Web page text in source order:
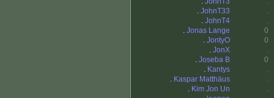
. JohnT33
.
. JohnT4
.
. Jonas Lange
0
. JontyO
0
. JonX
.
. Joseba B
0
. Kantys
.
. Kaspar Matthäus
.
. Kim Jon Un
.